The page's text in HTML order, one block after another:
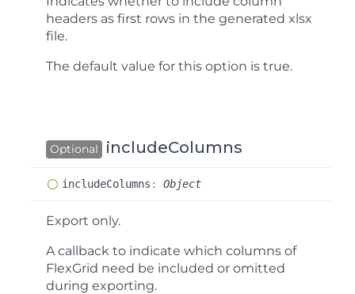
headers as first rows in the generated xlsx
file.
The default value for this option is true.
Optional includeColumns
includeColumns : Object
Export only.
A callback to indicate which columns of
FlexGrid need be included or omitted
during exporting.